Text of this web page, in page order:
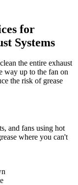
for
Systems
the entire exhaust
way up to the fan on
the risk of grease
and fans using hot
where you can't